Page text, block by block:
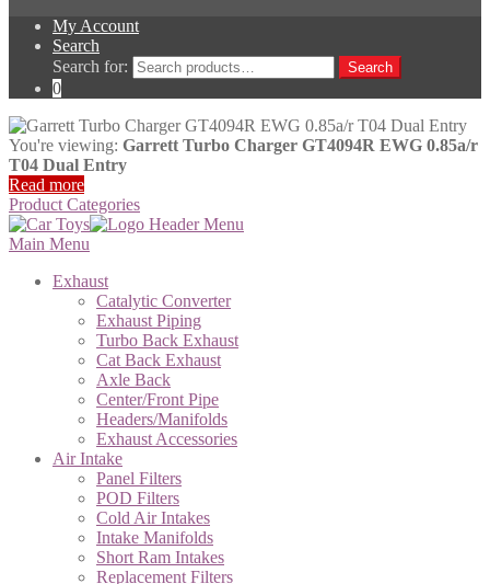
My Account
Search
Search for:
Search
0
You're viewing: Garrett Turbo Charger GT4094R EWG 0.85a/r
T04 Dual Entry
Read more
Product Categories
Main Menu
Exhaust
Catalytic Converter
Exhaust Piping
Turbo Back Exhaust
Cat Back Exhaust
Axle Back
Center/Front Pipe
Headers/Manifolds
Exhaust Accessories
Air Intake
Panel Filters
POD Filters
Cold Air Intakes
Intake Manifolds
Short Ram Intakes
Replacement Filters